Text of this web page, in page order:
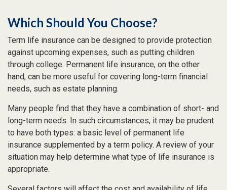
Which Should You Choose?
Term life insurance can be designed to provide protection
against upcoming expenses, such as putting children
through college. Permanent life insurance, on the other
hand, can be more useful for covering long-term financial
needs, such as estate planning.
Many people find that they have a combination of short- and
long-term needs. In such circumstances, it may be prudent
to have both types: a basic level of permanent life
insurance supplemented by a term policy. A review of your
situation may help determine what type of life insurance is
appropriate.